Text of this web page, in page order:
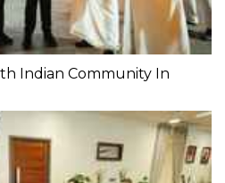
Indian Community In